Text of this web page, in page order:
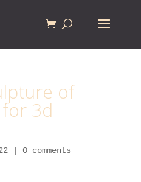
of
3d
| 0 comments